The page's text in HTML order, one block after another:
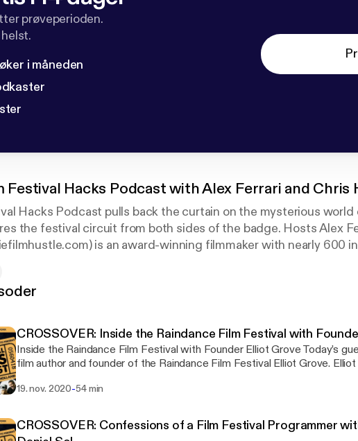
prøveperioden.
i måneden
Festival Hacks Podcast with Alex Ferrari and Chris
Hacks Podcast pulls back the curtain on the mysterious
the festival circuit from both sides of the badge. Hosts Alex
is an award-winning​ filmmaker with nearly 600
Secrets: A Handbook for Independent Filmmakers who has
200 film festivals including Sundance, AFI Fest, and SXSW.
CROSSOVER: Inside the Raindance Film Festival with
Inside the Raindance Film Festival with Founder Elliot Grove Today’s
film author and founder of the Raindance Film Festival Elliot Grove.
produced over hundreds of short films and also five feature films,
Europe, Asia and America. Elliot has written three books which have become industry
standards: Raindance Writers’ Lab: Write + Sell the Hot Screenplay, now
19. nov. 2020-54 min
CROSSOVER: Confessions of a Film Festival Programmer